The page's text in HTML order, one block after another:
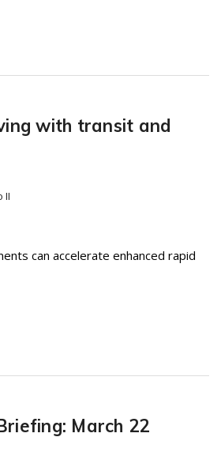
with transit and
II
can accelerate enhanced rapid
March 22